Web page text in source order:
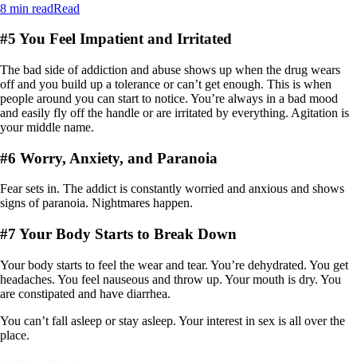
8 min readRead
#5 You Feel Impatient and Irritated
The bad side of addiction and abuse shows up when the drug wears
off and you build up a tolerance or can’t get enough. This is when
people around you can start to notice. You’re always in a bad mood
and easily fly off the handle or are irritated by everything. Agitation is
your middle name.
#6 Worry, Anxiety, and Paranoia
Fear sets in. The addict is constantly worried and anxious and shows
signs of paranoia. Nightmares happen.
#7 Your Body Starts to Break Down
Your body starts to feel the wear and tear. You’re dehydrated. You get
headaches. You feel nauseous and throw up. Your mouth is dry. You
are constipated and have diarrhea.
You can’t fall asleep or stay asleep. Your interest in sex is all over the
place.